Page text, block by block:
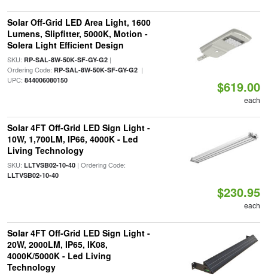
Solar Off-Grid LED Area Light, 1600
Lumens, Slipfitter, 5000K, Motion -
Solera Light Efficient Design
SKU: RP-SAL-8W-50K-SF-GY-G2|
Ordering Code: RP-SAL-8W-50K-SF-GY-G2|
UPC: 844006080150 $619.00
each
Solar 4FT Off-Grid LED Sign Light -
10W, 1,700LM, IP66, 4000K - Led
Living Technology
SKU: LLTVSB02-10-40| Ordering Code:
LLTVSB02-10-40
$230.95
each
Solar 4FT Off-Grid LED Sign Light -
20W, 2000LM, IP65, IK08,
4000K/5000K - Led Living
Technology